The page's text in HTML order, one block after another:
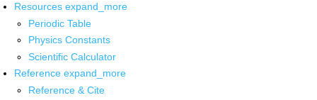
Resources expand_more
Periodic Table
Physics Constants
Scientific Calculator
Reference expand_more
Reference & Cite